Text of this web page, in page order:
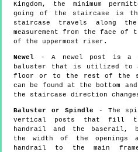
Kingdom, the minimum
going of the staircase is
staircase travels along
measurement from the face
of the uppermost riser.
Newel - A newel post is a
baluster that is utilized to
floor or to the rest of the
can be found at the bottom
the staircase direction
Baluster or Spindle - The
vertical posts that fill
handrail and the baserail,
the width of the openings
handrail to the main